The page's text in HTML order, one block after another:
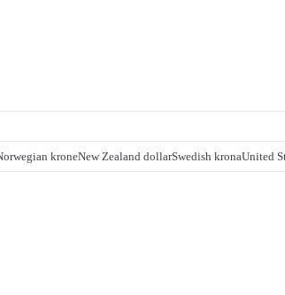
kroneNew Zealand dollarSwedish kronaUnited